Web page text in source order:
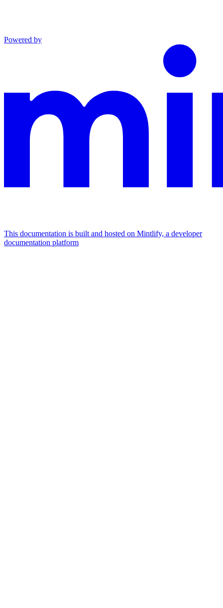
Powered by
This documentation is built and hosted on Mintlify, a developer
documentation platform